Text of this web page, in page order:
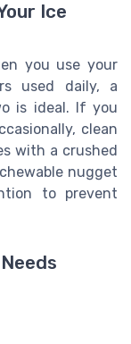
Ice
you use your
used daily, a
is ideal. If you
clean
with a crushed
nugget
to prevent